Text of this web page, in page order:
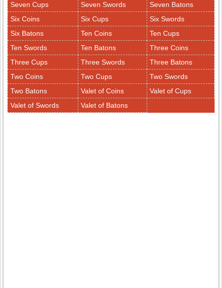
Seven Cups
Seven Swords
Seven Batons
Six Coins
Six Cups
Six Swords
Six Batons
Ten Coins
Ten Cups
Ten Swords
Ten Batons
Three Coins
Three Cups
Three Swords
Three Batons
Two Coins
Two Cups
Two Swords
Two Batons
Valet of Coins
Valet of Cups
Valet of Swords
Valet of Batons